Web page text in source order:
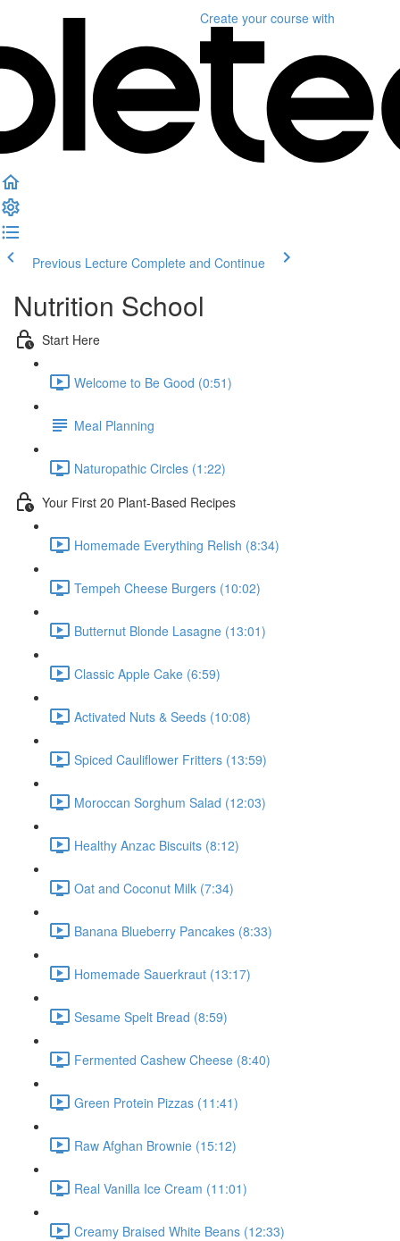
Create your course with
Previous Lecture Complete and Continue
Nutrition School
Start Here
Welcome to Be Good (0:51)
Meal Planning
Naturopathic Circles (1:22)
Your First 20 Plant-Based Recipes
Homemade Everything Relish (8:34)
Tempeh Cheese Burgers (10:02)
Butternut Blonde Lasagne (13:01)
Classic Apple Cake (6:59)
Activated Nuts & Seeds (10:08)
Spiced Cauliflower Fritters (13:59)
Moroccan Sorghum Salad (12:03)
Healthy Anzac Biscuits (8:12)
Oat and Coconut Milk (7:34)
Banana Blueberry Pancakes (8:33)
Homemade Sauerkraut (13:17)
Sesame Spelt Bread (8:59)
Fermented Cashew Cheese (8:40)
Green Protein Pizzas (11:41)
Raw Afghan Brownie (15:12)
Real Vanilla Ice Cream (11:01)
Creamy Braised White Beans (12:33)